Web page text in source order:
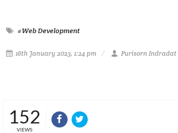
#Web Development
16th January 2023, 1:24 pm Purisorn Indradat
152
VIEWS